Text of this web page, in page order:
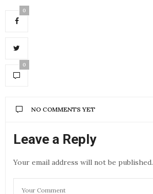
0
0
NO COMMENTS YET
Leave a Reply
Your email address will not be published.